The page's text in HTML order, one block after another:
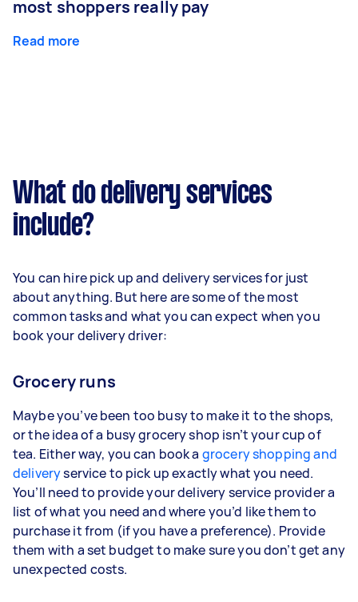
most shoppers really pay
Read more
What do delivery services
include?
You can hire pick up and delivery services for just
about anything. But here are some of the most
common tasks and what you can expect when you
book your delivery driver:
Grocery runs
Maybe you’ve been too busy to make it to the shops,
or the idea of a busy grocery shop isn’t your cup of
tea. Either way, you can book a grocery shopping and
deliveryservice to pick up exactly what you need.
You’ll need to provide your delivery service provider a
list of what you need and where you’d like them to
purchase it from (if you have a preference). Provide
them with a set budget to make sure you don’t get any
unexpected costs.